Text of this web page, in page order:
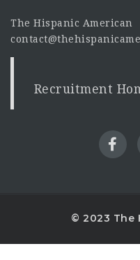
The Hispanic American
Recruitment
© 2023 The